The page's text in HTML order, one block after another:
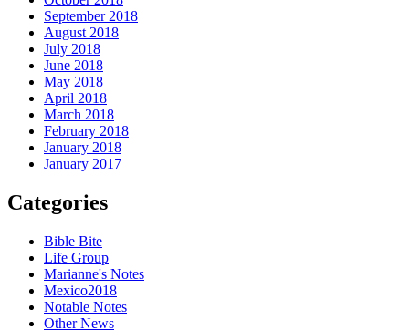
September 2018
August 2018
July 2018
June 2018
May 2018
April 2018
March 2018
February 2018
January 2018
January 2017
Categories
Bible Bite
Life Group
Marianne's Notes
Mexico2018
Notable Notes
Other News